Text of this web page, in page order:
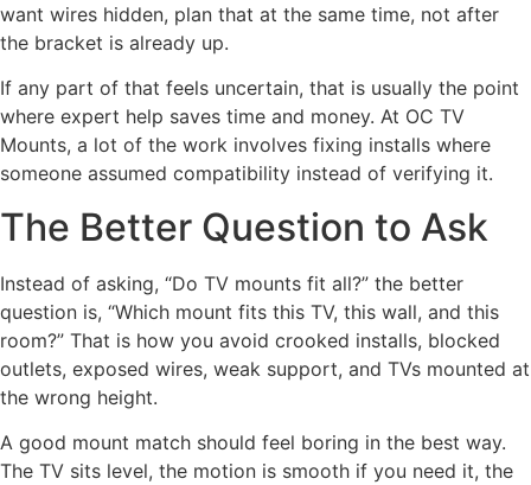
want wires hidden, plan that at the same time, not after
the bracket is already up.
If any part of that feels uncertain, that is usually the point
where expert help saves time and money. At OC TV
Mounts, a lot of the work involves fixing installs where
someone assumed compatibility instead of verifying it.
The Better Question to Ask
Instead of asking, “Do TV mounts fit all?” the better
question is, “Which mount fits this TV, this wall, and this
room?” That is how you avoid crooked installs, blocked
outlets, exposed wires, weak support, and TVs mounted at
the wrong height.
A good mount match should feel boring in the best way.
The TV sits level, the motion is smooth if you need it, the